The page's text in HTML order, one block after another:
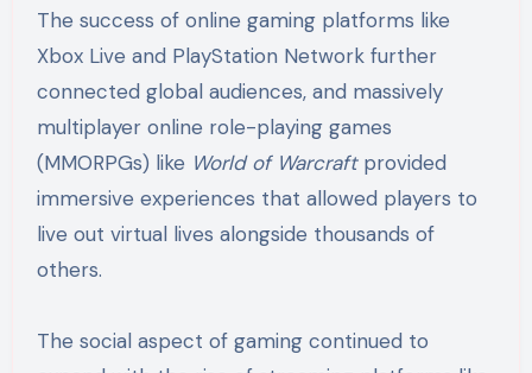
The success of online gaming platforms like
Xbox Live and PlayStation Network further
connected global audiences, and massively
multiplayer online role-playing games
(MMORPGs) like World of Warcraftprovided
immersive experiences that allowed players to
live out virtual lives alongside thousands of
others.
The social aspect of gaming continued to